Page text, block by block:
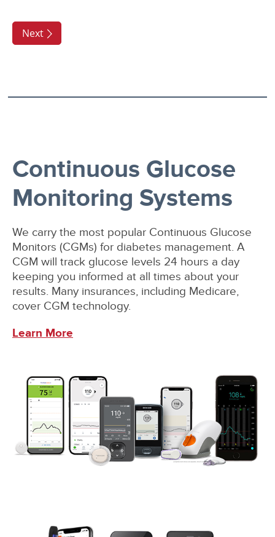
Continuous Glucose
Monitoring Systems
We carry the most popular Continuous Glucose
Monitors (CGMs) for diabetes management. A
CGM will track glucose levels 24 hours a day
keeping you informed at all times about your
results. Many insurances, including Medicare,
cover CGM technology.
Learn More